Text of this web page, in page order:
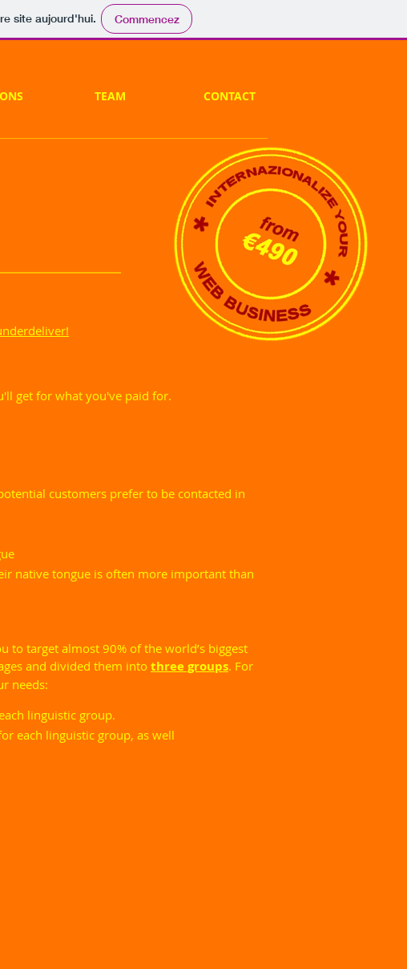
site aujourd'hui. Commencez
TEAM CONTACT
get for what you've paid for.
customers prefer to be contacted in
native tongue is often more important than
to target almost 90% of the world’s biggest
and divided them into three groups. For
needs:
linguistic group.
each linguistic group, as well